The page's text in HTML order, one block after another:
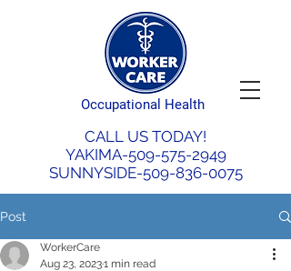
CALL US TODAY!
YAKIMA-509-575-2949
SUNNYSIDE-509-836-0075
Occupational Health
Post
WorkerCare
Aug 23, 20231 min read